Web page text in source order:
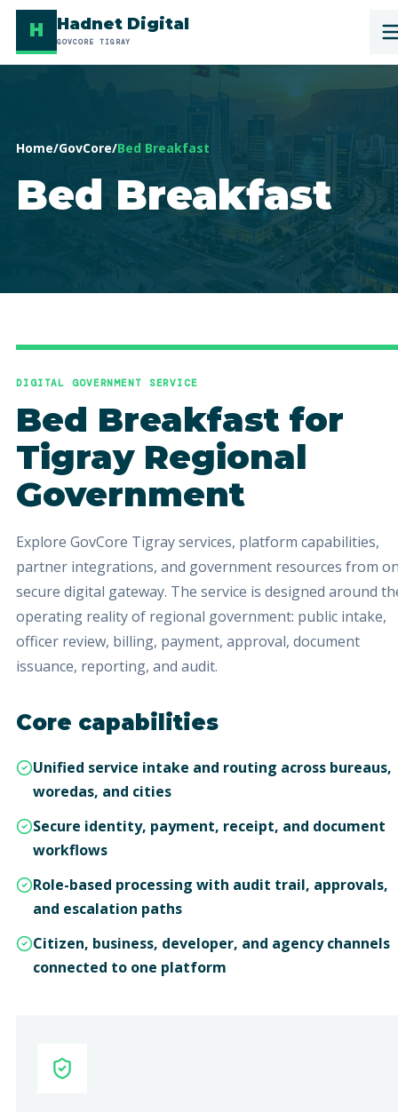
H Hadnet Digital
GOVCORE TIGRAY
Home/GovCore/Bed Breakfast
Bed Breakfast
DIGITAL GOVERNMENT SERVICE
Bed Breakfast for
Tigray Regional
Government
Explore GovCore Tigray services, platform capabilities,
partner integrations, and government resources from
secure digital gateway. The service is designed around
operating reality of regional government: public intake,
officer review, billing, payment, approval, document
issuance, reporting, and audit.
Core capabilities
Unified service intake and routing across bureaus,
woredas, and cities
Secure identity, payment, receipt, and document
workflows
Role-based processing with audit trail, approvals,
and escalation paths
Citizen, business, developer, and agency channels
connected to one platform